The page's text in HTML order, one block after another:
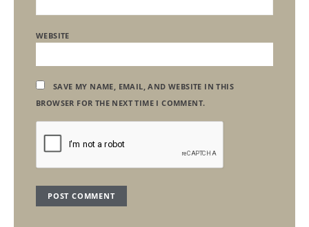
WEBSITE
SAVE MY NAME, EMAIL, AND WEBSITE IN THIS
BROWSER FOR THE NEXT TIME I COMMENT.